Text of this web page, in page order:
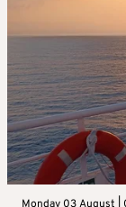
Monday 03 August |